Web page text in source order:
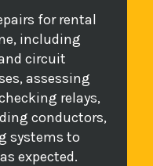
for rental
including
circuit
assessing
relays,
conductors,
systems to
expected.